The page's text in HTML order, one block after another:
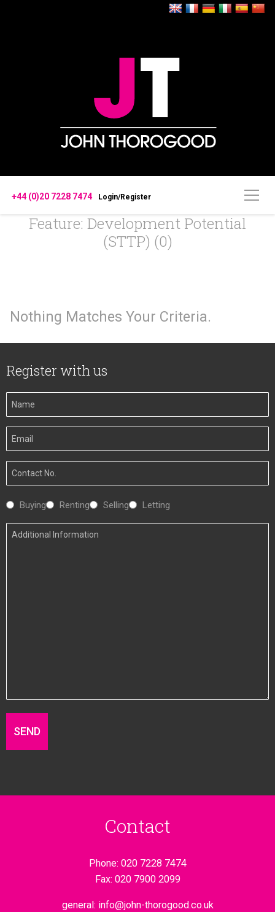
+44 (0)20 7228 7474 Login/Register
Feature: Development Potential
(STTP) (0)
Nothing Matches Your Criteria.
Register with us
Your
Name
Your
Email
Your
Number
Interested
Buying Renting Selling Letting
Additional
Contact
Phone: 020 7228 7474
Fax: 020 7900 2099
general: info@john-thorogood.co.uk